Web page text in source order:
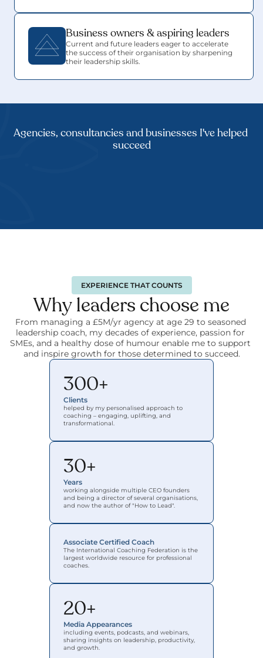
Business owners & aspiring leaders
Current and future leaders eager to accelerate
the success of their organisation by sharpening
their leadership skills.
Agencies, consultancies and businesses I've helped
succeed
EXPERIENCE THAT COUNTS
Why leaders choose me
From managing a £5M/yr agency at age 29 to seasoned
leadership coach, my decades of experience, passion for
SMEs, and a healthy dose of humour enable me to support
and inspire growth for those determined to succeed.
300+
Clients
helped by my personalised approach to
coaching – engaging, uplifting, and
transformational.
30+
Years
working alongside multiple CEO founders
and being a director of several organisations,
and now the author of "How to Lead".
Associate Certified Coach
The International Coaching Federation is the
largest worldwide resource for professional
coaches.
20+
Media Appearances
including events, podcasts, and webinars,
sharing insights on leadership, productivity,
and growth.